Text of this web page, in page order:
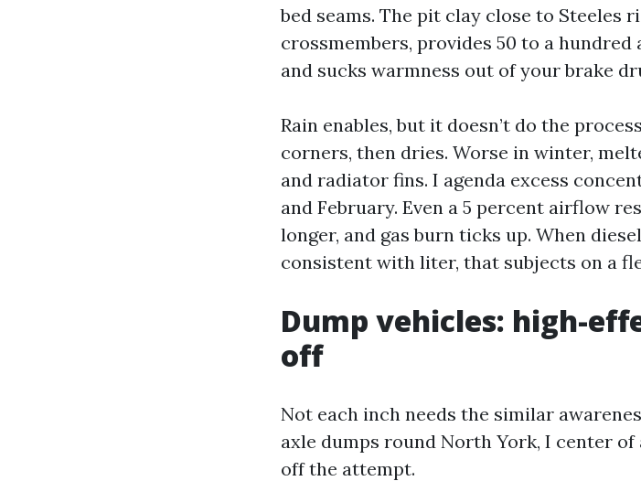
bed seams. The pit clay close to Steeles
crossmembers, provides 50 to a
and sucks warmness out of your brake
Rain enables, but it doesn’t do the
corners, then dries. Worse in winter,
and radiator fins. I agenda excess
and February. Even a 5 percent airflow
longer, and gas burn ticks up. When
consistent with liter, that subjects on a
Dump vehicles: high-
off
Not each inch needs the similar
axle dumps round North York, I center
off the attempt.